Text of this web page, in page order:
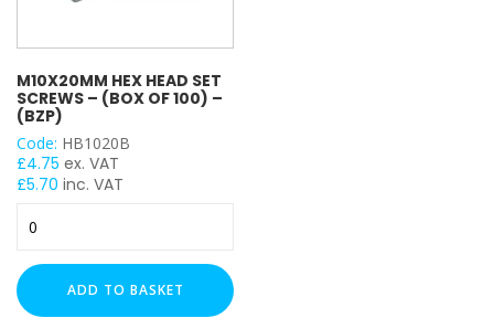
M10
M10X20MM HEX HEAD SET
SCREWS – (BOX OF 100) –
(BZP)
Code: HB1020B
£4.75 ex. VAT
£5.70 inc. VAT
Hex
Head
Set
Screws
ADD TO BASKET